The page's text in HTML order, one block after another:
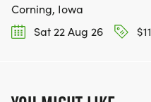
Corning, Iowa
Sat 22 Aug 26